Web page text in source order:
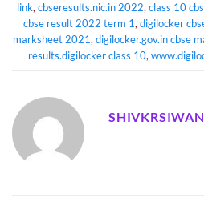
link,cbseresults.nic.in 2022,class 10
cbse result 2022 term 1,digilocker
marksheet 2021,digilocker.gov.in cbse
results.digilocker class 10,
SHIVKRSIWAN